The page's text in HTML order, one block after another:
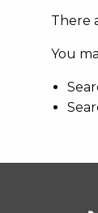
There
You